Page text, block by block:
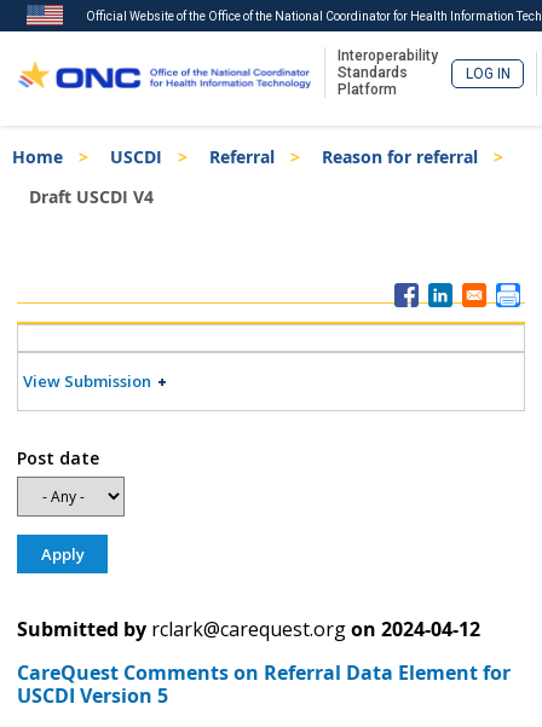
to
main
Official Website of the Office of the National Coordinator for Health Information
Interoperability
Standards
Platform
LOG IN
Breadcrumb
Home USCDI Referral
Reason for referral
Draft USCDI V4
Menu
View Submission
Post date
Submitted by rclark@carequest.orgon 2024-04-12
CareQuest Comments on Referral Data Element for
USCDI Version 5